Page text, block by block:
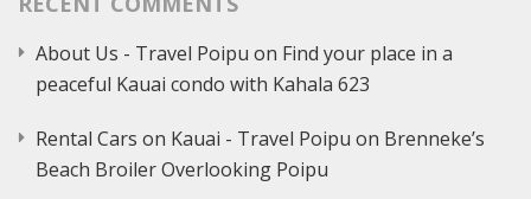
About Us - Travel Poipu on Find your place in a
peaceful Kauai condo with Kahala 623
Rental Cars on Kauai - Travel Poipu on Brenneke’s
Beach Broiler Overlooking Poipu